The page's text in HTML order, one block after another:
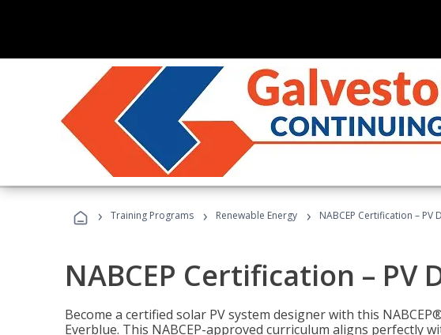
› Training Programs › Renewable Energy › NABCEP Certification – PV
NABCEP Certification – PV
Become a certified solar PV system designer with this
Everblue. This NABCEP-approved curriculum aligns perfectly